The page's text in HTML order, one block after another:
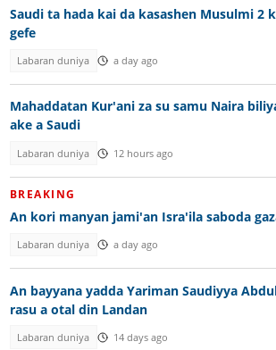
Saudi ta hada kai da kasashen Musulmi 2
gefe
Labaran duniya a day ago
Mahaddatan Kur'ani za su samu Naira
ake a Saudi
Labaran duniya 12 hours ago
BREAKING
An kori manyan jami'an Isra'ila saboda
Labaran duniya a day ago
An bayyana yadda Yariman Saudiyya
rasu a otal din Landan
Labaran duniya 14 days ago